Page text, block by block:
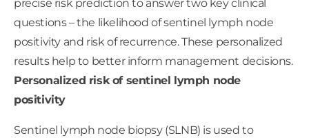
precise risk prediction to answer two key clinical
questions – the likelihood of sentinel lymph node
positivity and risk of recurrence. These personalized
results help to better inform management decisions.
Risk of
lymph
Risk of
Assumed
Risk
Assumed
Risk
Guideline-based
Advanced
Personalized risk of sentinel lymph node
positivity
Sentinel lymph node biopsy (SLNB) is used to